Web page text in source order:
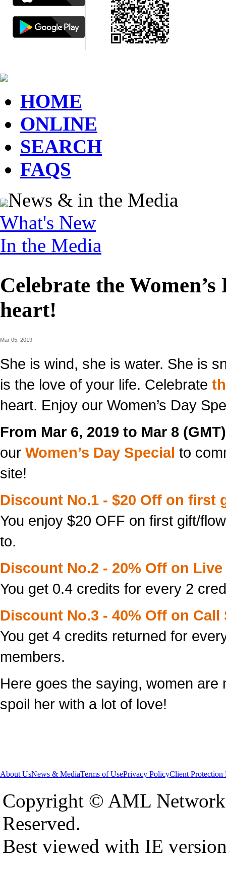
HOME
ONLINE
SEARCH
FAQS
News & in the Media
What's New
In the Media
Celebrate the
heart!
Mar 05, 2019
She is wind, she is water. She is
is the love of your life. Celebrate
heart. Enjoy our Women’s Day
From Mar 6, 2019 to Mar 8
our Women’s Day Special to
site!
Discount No.1 - $20 Off on first
You enjoy $20 OFF on first gift/
to.
Discount No.2 - 20% Off on
You get 0.4 credits for every 2
Discount No.3 - 40% Off on Call
You get 4 credits returned for
members.
Here goes the saying, women
spoil her with a lot of love!
About UsNews & MediaTerms of UsePrivacy PolicyClient Protection
Copyright © AML
Reserved.
Best viewed with IE